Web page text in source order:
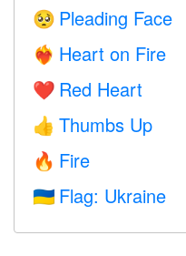
🥺 Pleading Face
❤️‍🔥 Heart on Fire
❤️ Red Heart
👍 Thumbs Up
🔥 Fire
🇺🇦 Flag: Ukraine